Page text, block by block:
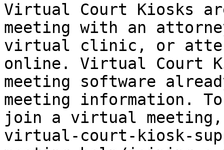
Virtual Court Kiosks
meeting with an
virtual clinic, or
online. Virtual Court
meeting software
meeting information.
join a virtual
virtual-court-kiosk-